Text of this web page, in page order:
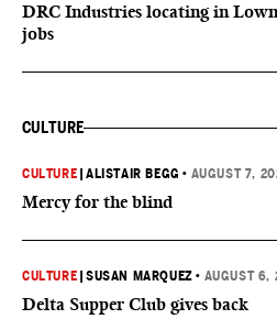
DRC Industries locating in
jobs
CULTURE
CULTURE |ALISTAIR BEGG • AUGUST 7,
Mercy for the blind
CULTURE |SUSAN MARQUEZ • AUGUST 6,
Delta Supper Club gives back